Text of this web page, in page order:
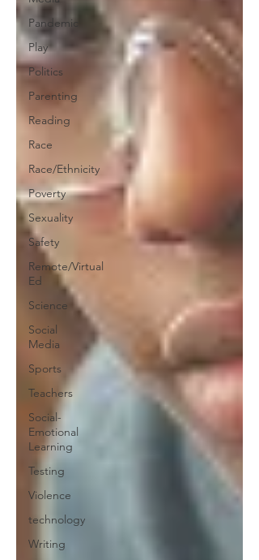
Pandemic
Play
Politics
Parenting
Reading
Race
Race/Ethnicity
Poverty
Sexuality
Safety
Remote/Virtual
Ed
Science
Social
Media
Sports
Teachers
Social-
Emotional
Learning
Testing
Violence
technology
Writing